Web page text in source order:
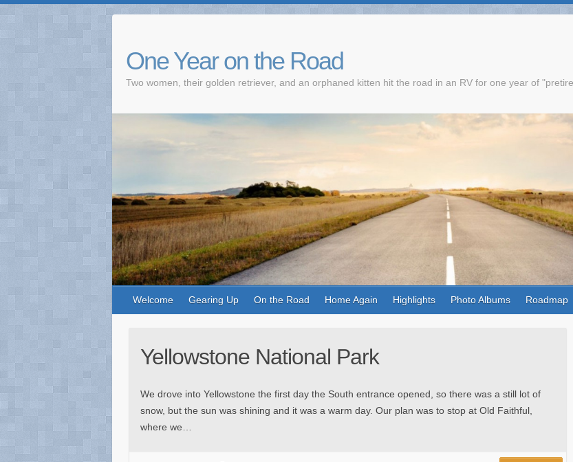
One Year on the Road
Two women, their golden retriever, and an orphaned kitten hit the road in an RV for one year of
Welcome Gearing Up On the Road Home Again Highlights Photo Albums Roadmap
Yellowstone National Park
We drove into Yellowstone the first day the South entrance opened, so there was a still lot of
snow, but the sun was shining and it was a warm day. Our plan was to stop at Old Faithful,
where we…